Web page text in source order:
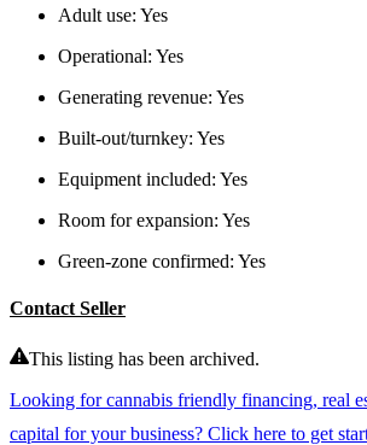
Adult use: Yes
Operational: Yes
Generating revenue: Yes
Built-out/turnkey: Yes
Equipment included: Yes
Room for expansion: Yes
Green-zone confirmed: Yes
Contact Seller
This listing has been archived.
Looking for cannabis friendly financing, real
capital for your business? Click here to get